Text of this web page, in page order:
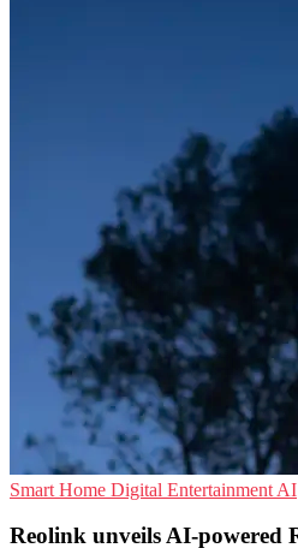
Smart Home Digital Entertainment AI
Reolink unveils AI-powered